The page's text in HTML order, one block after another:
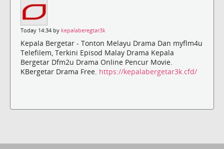
Today 14:34 by kepalaberegtar3k
Kepala Bergetar - Tonton Melayu Drama Dan myflm4u
Telefilem, Terkini Episod Malay Drama Kepala
Bergetar Dfm2u Drama Online Pencur Movie.
KBergetar Drama Free. https://kepalabergetar3k.cfd/